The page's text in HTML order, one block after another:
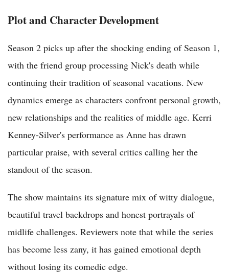
Plot and Character Development
Season 2 picks up after the shocking ending of Season 1,
with the friend group processing Nick's death while
continuing their tradition of seasonal vacations. New
dynamics emerge as characters confront personal growth,
new relationships and the realities of middle age. Kerri
Kenney-Silver's performance as Anne has drawn
particular praise, with several critics calling her the
standout of the season.
The show maintains its signature mix of witty dialogue,
beautiful travel backdrops and honest portrayals of
midlife challenges. Reviewers note that while the series
has become less zany, it has gained emotional depth
without losing its comedic edge.